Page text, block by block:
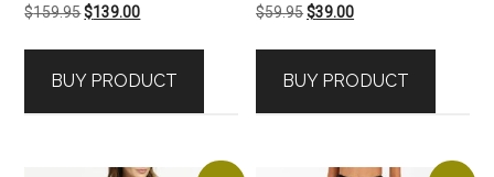
$159.95Original
$159.95.
$139.00Current
$139.00.
BUY PRODUCT
$59.95Original
$59.95.
$39.00Current
$39.00.
BUY PRODUCT